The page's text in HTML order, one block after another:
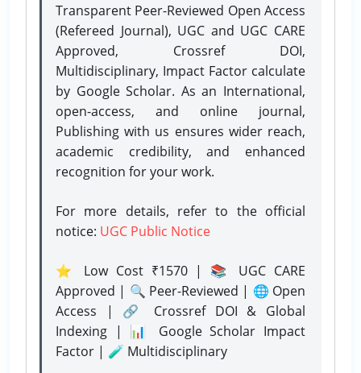
Transparent Peer-Reviewed Open Access
(Refereed Journal), UGC and UGC CARE
Approved, Crossref DOI,
Multidisciplinary, Impact Factor calculate
by Google Scholar. As an International,
open-access, and online journal,
Publishing with us ensures wider reach,
academic credibility, and enhanced
recognition for your work.
For more details, refer to the official
notice: UGC Public Notice
⭐ Low Cost ₹1570 | 📚 UGC CARE
Approved | 🔍 Peer-Reviewed | 🌐 Open
Access | 🔗 Crossref DOI & Global
Indexing | 📊 Google Scholar Impact
Factor | 🧪 Multidisciplinary